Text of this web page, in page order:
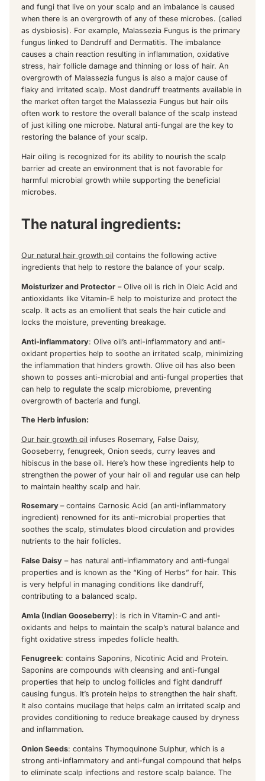
and fungi that live on your scalp and an imbalance is caused
when there is an overgrowth of any of these microbes. (called
as dysbiosis). For example, Malassezia Fungus is the primary
fungus linked to Dandruff and Dermatitis. The imbalance
causes a chain reaction resulting in inflammation, oxidative
stress, hair follicle damage and thinning or loss of hair. An
overgrowth of Malassezia fungus is also a major cause of
flaky and irritated scalp. Most dandruff treatments available in
the market often target the Malassezia Fungus but hair oils
often work to restore the overall balance of the scalp instead
of just killing one microbe. Natural anti-fungal are the key to
restoring the balance of your scalp.
Hair oiling is recognized for its ability to nourish the scalp
barrier ad create an environment that is not favorable for
harmful microbial growth while supporting the beneficial
microbes.
The natural ingredients:
Our natural hair growth oil contains the following active
ingredients that help to restore the balance of your scalp.
Moisturizer and Protector – Olive oil is rich in Oleic Acid and
antioxidants like Vitamin-E help to moisturize and protect the
scalp. It acts as an emollient that seals the hair cuticle and
locks the moisture, preventing breakage.
Anti-inflammatory: Olive oil’s anti-inflammatory and anti-
oxidant properties help to soothe an irritated scalp, minimizing
the inflammation that hinders growth. Olive oil has also been
shown to posses anti-microbial and anti-fungal properties that
can help to regulate the scalp microbiome, preventing
overgrowth of bacteria and fungi.
The Herb infusion:
Our hair growth oil infuses Rosemary, False Daisy,
Gooseberry, fenugreek, Onion seeds, curry leaves and
hibiscus in the base oil. Here’s how these ingredients help to
strengthen the power of your hair oil and regular use can help
to maintain healthy scalp and hair.
Rosemary – contains Carnosic Acid (an anti-inflammatory
ingredient) renowned for its anti-microbial properties that
soothes the scalp, stimulates blood circulation and provides
nutrients to the hair follicles.
False Daisy – has natural anti-inflammatory and anti-fungal
properties and is known as the “King of Herbs” for hair. This
is very helpful in managing conditions like dandruff,
contributing to a balanced scalp.
Amla (Indian Gooseberry): is rich in Vitamin-C and anti-
oxidants and helps to maintain the scalp’s natural balance and
fight oxidative stress impedes follicle health.
Fenugreek: contains Saponins, Nicotinic Acid and Protein.
Saponins are compounds with cleansing and anti-fungal
properties that help to unclog follicles and fight dandruff
causing fungus. It’s protein helps to strengthen the hair shaft.
It also contains mucilage that helps calm an irritated scalp and
provides conditioning to reduce breakage caused by dryness
and inflammation.
Onion Seeds: contains Thymoquinone Sulphur, which is a
strong anti-inflammatory and anti-fungal compound that helps
to eliminate scalp infections and restore scalp balance. The